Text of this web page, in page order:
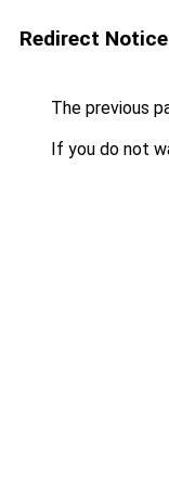
Redirect Notice
The previous
If you do not